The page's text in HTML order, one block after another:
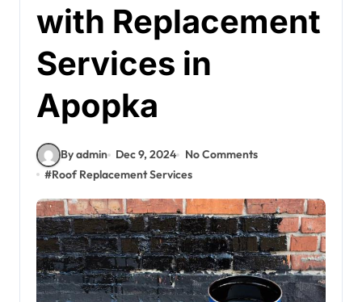
with Replacement
Services in
Apopka
By admin Dec 9, 2024
No Comments
#Roof Replacement Services